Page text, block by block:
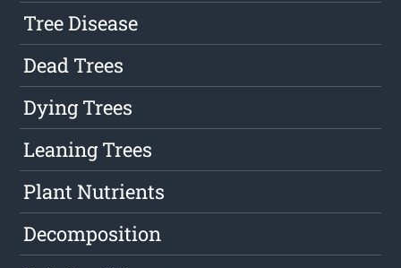
Tree Disease
Dead Trees
Dying Trees
Leaning Trees
Plant Nutrients
Decomposition